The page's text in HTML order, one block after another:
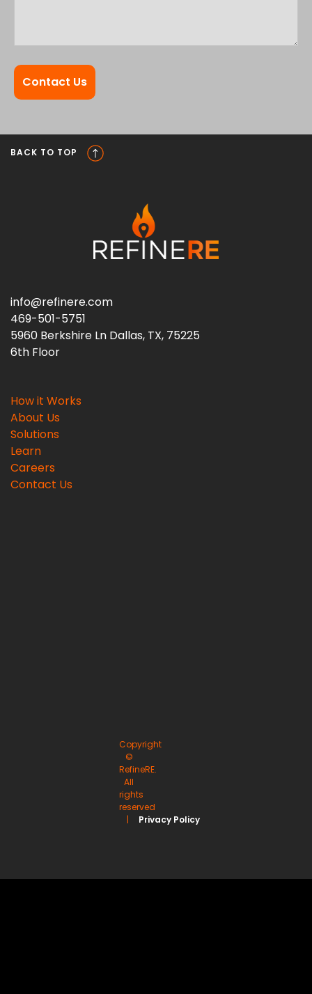
BACK TO TOP
info@refinere.com
469-501-5751
5960 Berkshire Ln Dallas, TX, 75225
6th Floor
How it Works
About Us
Solutions
Learn
Careers
Contact Us
Copyright
©
RefineRE.
All
rights
reserved
|
Privacy Policy